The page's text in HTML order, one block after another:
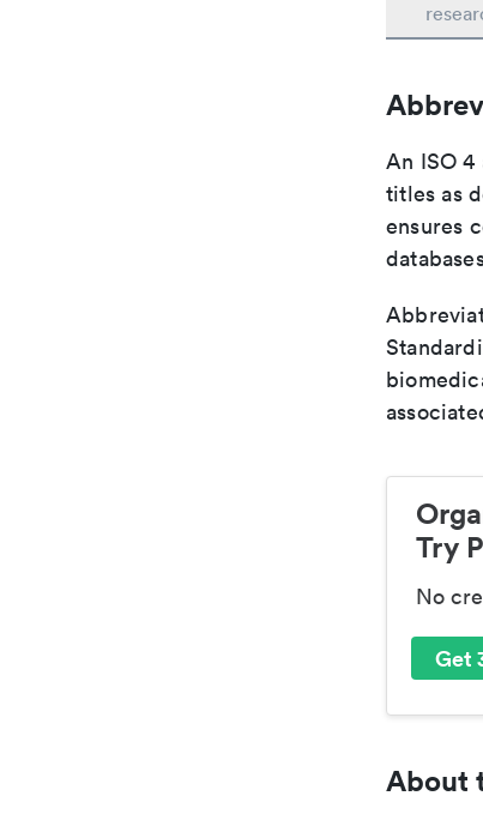
An ISO
titles as
ensures
Try
No
Get
About